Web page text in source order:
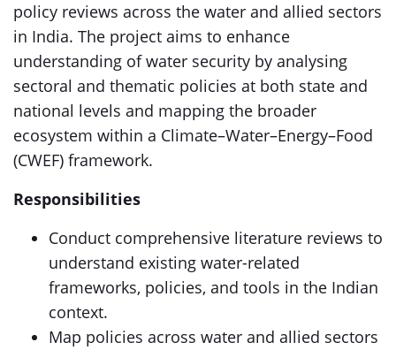
policy reviews across the water and allied sectors
in India. The project aims to enhance
understanding of water security by analysing
sectoral and thematic policies at both state and
national levels and mapping the broader
ecosystem within a Climate–Water–Energy–Food
(CWEF) framework.
Responsibilities
Conduct comprehensive literature reviews to
understand existing water-related
frameworks, policies, and tools in the Indian
context.
Map policies across water and allied sectors